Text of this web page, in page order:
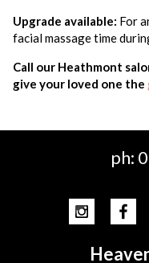
Upgrade available: For
facial massage time
Call our Heathmont
give your loved one the
ph: